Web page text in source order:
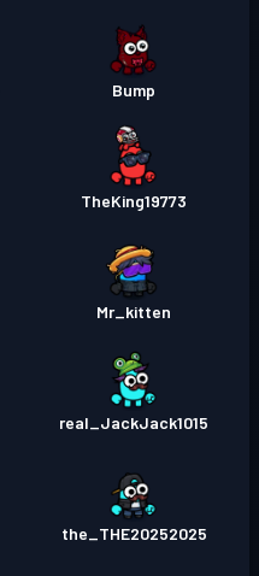
Bump
TheKing19773
Mr_kitten
real_JackJack1015
the_THE20252025